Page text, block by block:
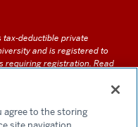
tax-deductible private
and is registered to
requiring registration. Read
upon request by calling
agree to the storing